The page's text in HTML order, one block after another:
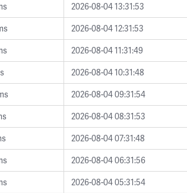
2026-08-04 13:31:53
2026-08-04 12:31:53
2026-08-04 11:31:49
2026-08-04 10:31:48
2026-08-04 09:31:54
2026-08-04 08:31:53
2026-08-04 07:31:48
2026-08-04 06:31:56
2026-08-04 05:31:54